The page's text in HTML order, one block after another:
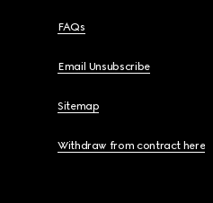
FAQs
Email Unsubscribe
Sitemap
Withdraw from contract here